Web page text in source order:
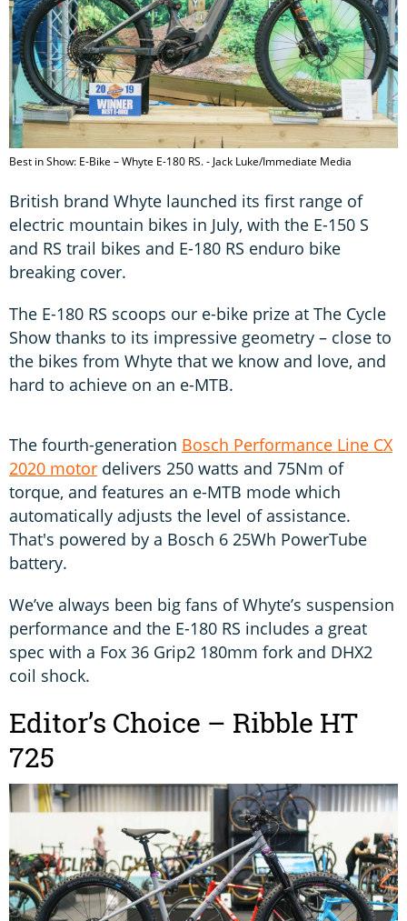
Best in Show: E-Bike – Whyte E-180 RS. - Jack Luke/Immediate Media
British brand Whyte launched its first range of
electric mountain bikes in July, with the E-150 S
and RS trail bikes and E-180 RS enduro bike
breaking cover.
The E-180 RS scoops our e-bike prize at The Cycle
Show thanks to its impressive geometry – close to
the bikes from Whyte that we know and love, and
hard to achieve on an e-MTB.
The fourth-generation Bosch Performance Line CX
2020 motor delivers 250 watts and 75Nm of
torque, and features an e-MTB mode which
automatically adjusts the level of assistance.
That's powered by a Bosch 6 25Wh PowerTube
battery.
We’ve always been big fans of Whyte’s suspension
performance and the E-180 RS includes a great
spec with a Fox 36 Grip2 180mm fork and DHX2
coil shock.
Editor’s Choice – Ribble HT
725